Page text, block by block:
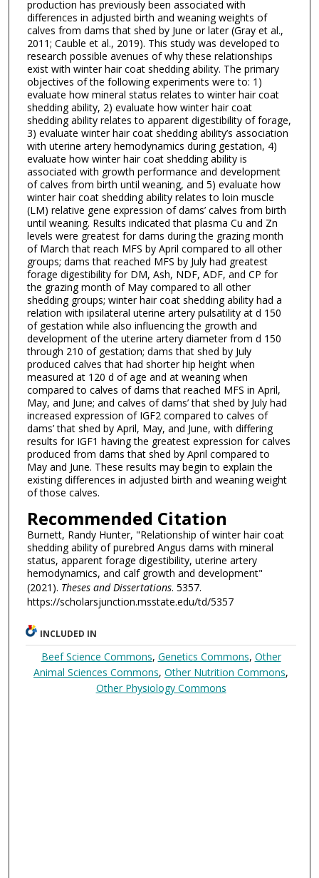
production has previously been associated with
differences in adjusted birth and weaning weights of
calves from dams that shed by June or later (Gray et al.,
2011; Cauble et al., 2019). This study was developed to
research possible avenues of why these relationships
exist with winter hair coat shedding ability. The primary
objectives of the following experiments were to: 1)
evaluate how mineral status relates to winter hair coat
shedding ability, 2) evaluate how winter hair coat
shedding ability relates to apparent digestibility of forage,
3) evaluate winter hair coat shedding ability’s association
with uterine artery hemodynamics during gestation, 4)
evaluate how winter hair coat shedding ability is
associated with growth performance and development
of calves from birth until weaning, and 5) evaluate how
winter hair coat shedding ability relates to loin muscle
(LM) relative gene expression of dams’ calves from birth
until weaning. Results indicated that plasma Cu and Zn
levels were greatest for dams during the grazing month
of March that reach MFS by April compared to all other
groups; dams that reached MFS by July had greatest
forage digestibility for DM, Ash, NDF, ADF, and CP for
the grazing month of May compared to all other
shedding groups; winter hair coat shedding ability had a
relation with ipsilateral uterine artery pulsatility at d 150
of gestation while also influencing the growth and
development of the uterine artery diameter from d 150
through 210 of gestation; dams that shed by July
produced calves that had shorter hip height when
measured at 120 d of age and at weaning when
compared to calves of dams that reached MFS in April,
May, and June; and calves of dams’ that shed by July had
increased expression of IGF2 compared to calves of
dams’ that shed by April, May, and June, with differing
results for IGF1 having the greatest expression for calves
produced from dams that shed by April compared to
May and June. These results may begin to explain the
existing differences in adjusted birth and weaning weight
of those calves.
Recommended Citation
Burnett, Randy Hunter, "Relationship of winter hair coat
shedding ability of purebred Angus dams with mineral
status, apparent forage digestibility, uterine artery
hemodynamics, and calf growth and development"
(2021). Theses and Dissertations. 5357.
https://scholarsjunction.msstate.edu/td/5357
INCLUDED IN
Beef Science Commons, Genetics Commons, Other
Animal Sciences Commons,Other Nutrition Commons,
Other Physiology Commons